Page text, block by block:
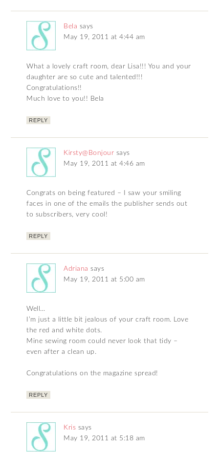
Bela says
May 19, 2011 at 4:44 am
What a lovely craft room, dear Lisa!!! You and your
daughter are so cute and talented!!!
Congratulations!!
Much love to you!! Bela
REPLY
Kirsty@Bonjour says
May 19, 2011 at 4:46 am
Congrats on being featured – I saw your smiling
faces in one of the emails the publisher sends out
to subscribers, very cool!
REPLY
Adriana says
May 19, 2011 at 5:00 am
Well…
I’m just a little bit jealous of your craft room. Love
the red and white dots.
Mine sewing room could never look that tidy –
even after a clean up.
Congratulations on the magazine spread!
REPLY
Kris says
May 19, 2011 at 5:18 am